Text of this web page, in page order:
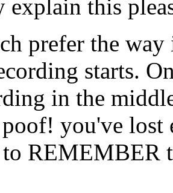
explain this
prefer the
starts.
in the
you've
REMEMBER